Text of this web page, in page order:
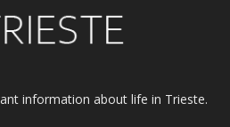
information about life in Trieste.